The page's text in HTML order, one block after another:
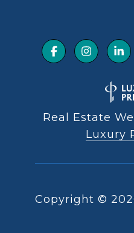
Real Estate
Luxury
Copyright ©